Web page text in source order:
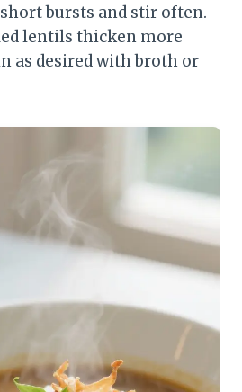
bursts and stir often.
lentils thicken more
as desired with broth or